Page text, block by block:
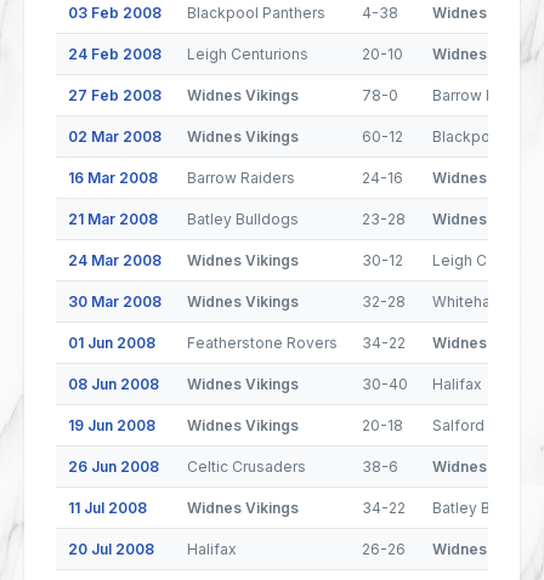
03 Feb 2008 Blackpool Panthers 4-38 Widnes Vikings
24 Feb 2008 Leigh Centurions 20-10 Widnes Vikings
27 Feb 2008 Widnes Vikings 78-0 Barrow Raiders
02 Mar 2008 Widnes Vikings 60-12 Blackpool
16 Mar 2008 Barrow Raiders 24-16 Widnes Vikings
21 Mar 2008 Batley Bulldogs 23-28 Widnes Vikings
24 Mar 2008 Widnes Vikings 30-12 Leigh
30 Mar 2008 Widnes Vikings 32-28 Whitehaven
01 Jun 2008 Featherstone Rovers 34-22 Widnes Vikings
08 Jun 2008 Widnes Vikings 30-40 Halifax
19 Jun 2008 Widnes Vikings 20-18 Salford City
26 Jun 2008 Celtic Crusaders 38-6 Widnes Vikings
11 Jul 2008 Widnes Vikings 34-22 Batley Bulldogs
20 Jul 2008 Halifax 26-26 Widnes Vikings